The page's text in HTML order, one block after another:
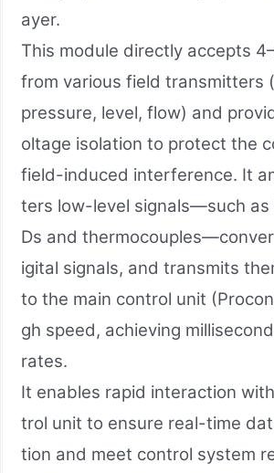
ayer.
This module directly accepts
from various field transmitters
pressure, level, flow) and
oltage isolation to protect the
field-induced interference. It
ters low-level signals—such as
Ds and
igital signals, and transmits
to the main control unit
gh speed, achieving
rates.
It enables rapid interaction
trol unit to ensure real-time
tion and meet control system